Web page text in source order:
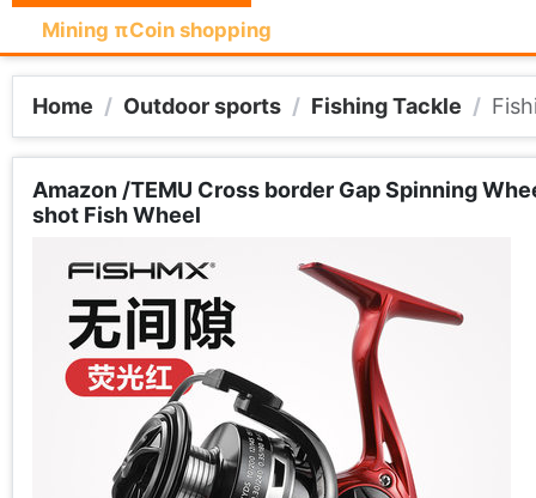
Mining πCoin shopping
Home / Outdoor sports / Fishing Tackle /
Amazon /TEMU Cross border Gap Spinning
shot Fish Wheel